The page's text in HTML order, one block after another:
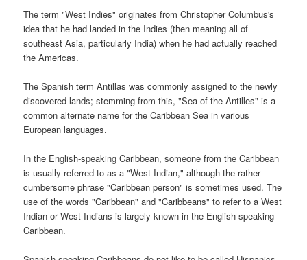
The term "West Indies" originates from Christopher Columbus's
idea that he had landed in the Indies (then meaning all of
southeast Asia, particularly India) when he had actually reached
the Americas.
The Spanish term Antillas was commonly assigned to the newly
discovered lands; stemming from this, "Sea of the Antilles" is a
common alternate name for the Caribbean Sea in various
European languages.
In the English-speaking Caribbean, someone from the Caribbean
is usually referred to as a "West Indian," although the rather
cumbersome phrase "Caribbean person" is sometimes used. The
use of the words "Caribbean" and "Caribbeans" to refer to a West
Indian or West Indians is largely known in the English-speaking
Caribbean.